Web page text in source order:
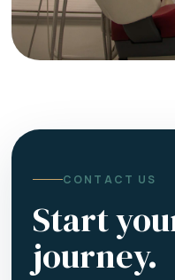
CONTACT US
Start
journey.